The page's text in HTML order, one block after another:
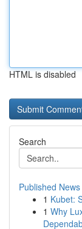
HTML is disabled
Search
Published News
1 Kubet:
1 Why